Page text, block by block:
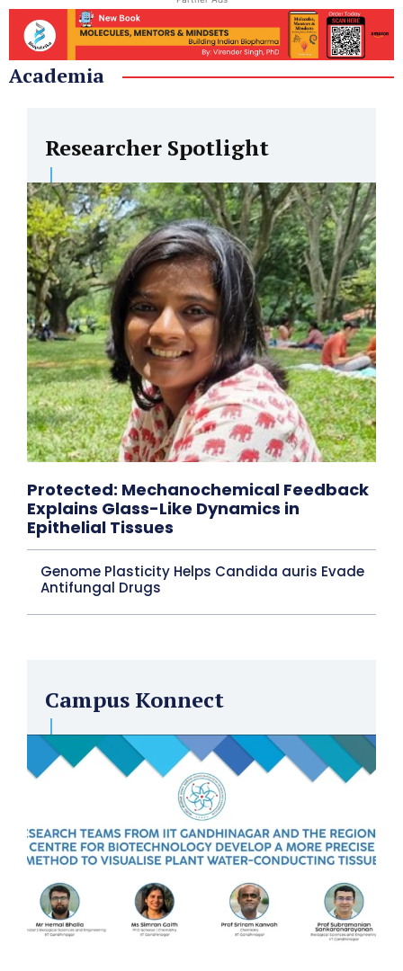
Academia
Researcher Spotlight
Protected: Mechanochemical Feedback
Explains Glass-Like Dynamics in
Epithelial Tissues
Genome Plasticity Helps Candida auris Evade
Antifungal Drugs
Campus Konnect